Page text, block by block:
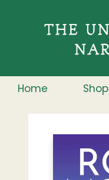
Home Shop
The Unreliable Narrator